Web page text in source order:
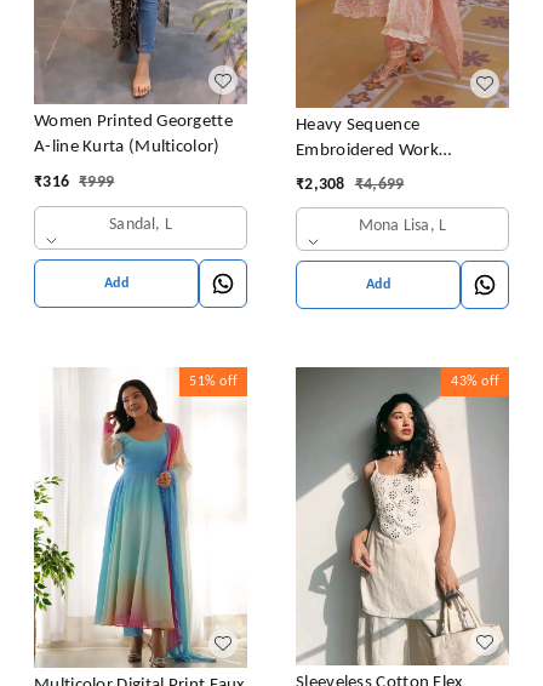
Women Printed Georgette
A-line Kurta (Multicolor)
₹316 ₹999
Sandal, L
Add
Heavy Sequence
Embroidered Work
Premium Jimmy Choo Silk
₹2,308 ₹4,699
Mona Lisa, L
Add
51% off 43% off